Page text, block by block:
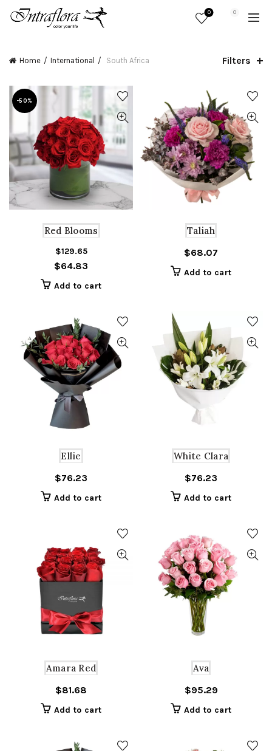
0 0
Home International South Africa Filters
-50%
Red Blooms
$129.65
$64.83
Add to cart
Taliah
$68.07
Add to cart
Ellie
$76.23
Add to cart
White Clara
$76.23
Add to cart
Amara Red
$81.68
Add to cart
Ava
$95.29
Add to cart